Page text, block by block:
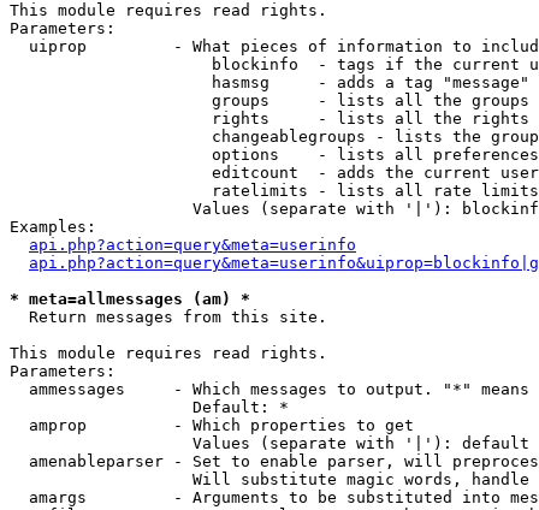
This module requires read rights.
Parameters:
uiprop         - What pieces of information to
blockinfo  - tags if the current
hasmsg     - adds a tag
groups     - lists all the groups
rights     - lists all the rights
changeablegroups - lists the
options    - lists all
editcount  - adds the current
ratelimits - lists all rate
Values (separate with '|'):
Examples:
api.php?action=query&meta=userinfo
* meta=allmessages (am) *
Return messages from this site.
This module requires read rights.
Parameters:
ammessages     - Which messages to output. "*" means
                   Default: *
  amprop         - Which properties to get
                   Values (separate with '|'): default
amenableparser - Set to enable parser, will
Will substitute magic words, handle
amargs         - Arguments to be substituted into